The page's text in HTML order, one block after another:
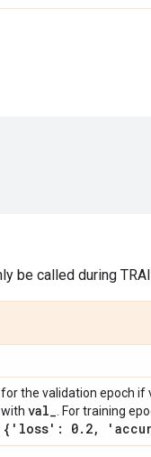
be called during
the validation epoch if
val_ . For training
{'loss': 0. 2,